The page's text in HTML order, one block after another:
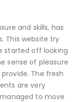
and skills, has
This website try
started off looking
sense of pleasure
The fresh
are very
to move